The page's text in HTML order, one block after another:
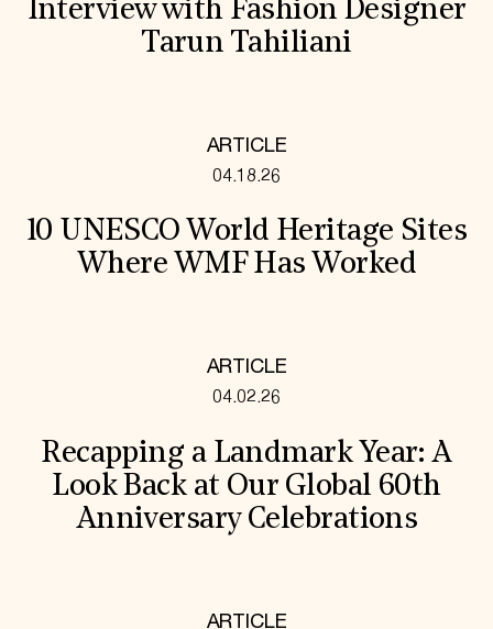
Interview with Fashion Designer
Tarun Tahiliani
ARTICLE
04.18.26
10 UNESCO World Heritage Sites
Where WMF Has Worked
ARTICLE
04.02.26
Recapping a Landmark Year: A
Look Back at Our Global 60th
Anniversary Celebrations
ARTICLE